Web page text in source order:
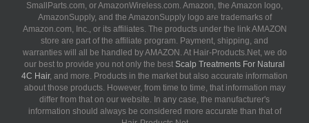
SmallParts.com, or AmazonWireless.com. Amazon, the Amazon logo,
AmazonSupply, and the AmazonSupply logo are trademarks of
Amazon.com, Inc., or its affiliates. The products under the link AMAZON
store are part of the affiliate program. Payment, shipping, and
warranties will all be handled by AMAZON. At Hair-Products.Net, we do
our best to provide you not only the best Scalp Treatments For Natural
4C Hair, and more. Products in the market but also accurate information
about those products. However, from time to time, that information may
differ from that on our website. In any case, the manufacturer's
information should always be considered more accurate than that of